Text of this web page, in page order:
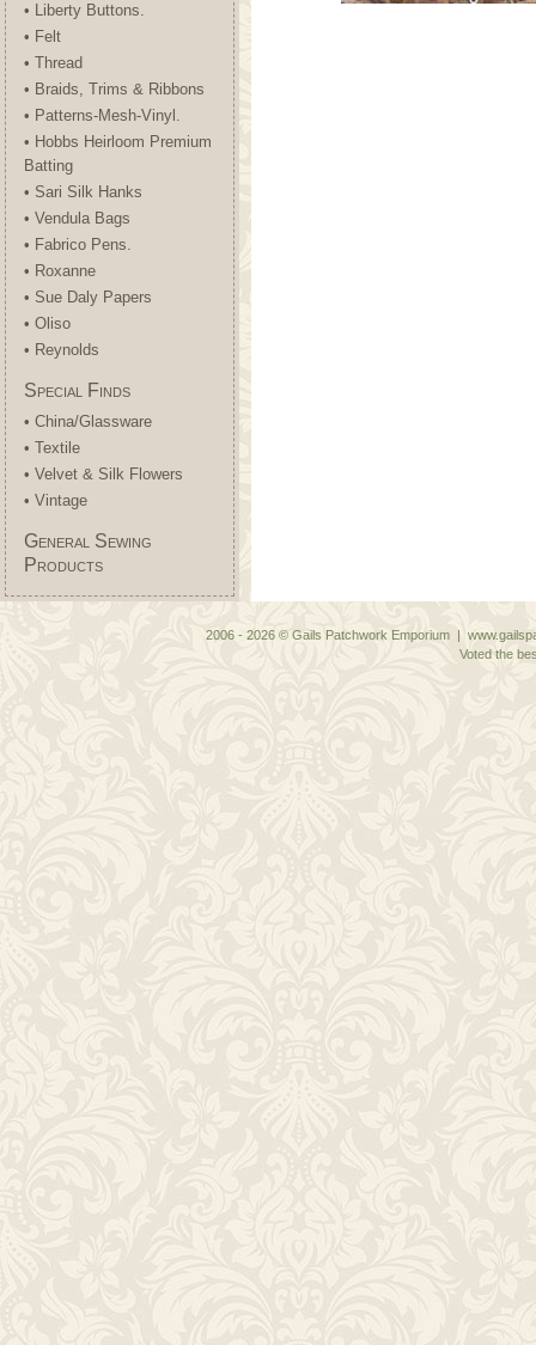
• Liberty Buttons.
• Felt
• Thread
• Braids, Trims & Ribbons
• Patterns-Mesh-Vinyl.
• Hobbs Heirloom Premium
Batting
• Sari Silk Hanks
• Vendula Bags
• Fabrico Pens.
• Roxanne
• Sue Daly Papers
• Oliso
• Reynolds
Special Finds
• China/Glassware
• Textile
• Velvet & Silk Flowers
• Vintage
General Sewing
Products
2006 - 2026 © Gails Patchwork Emporium |
Voted the